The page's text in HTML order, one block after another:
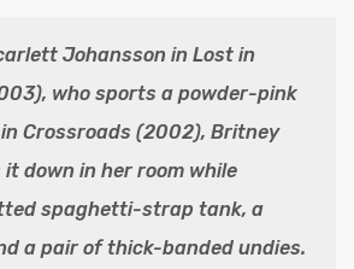
Johansson in Lost in
who sports a powder-pink
Crossroads (2002), Britney
down in her room while
spaghetti-strap tank, a
a pair of thick-banded undies.